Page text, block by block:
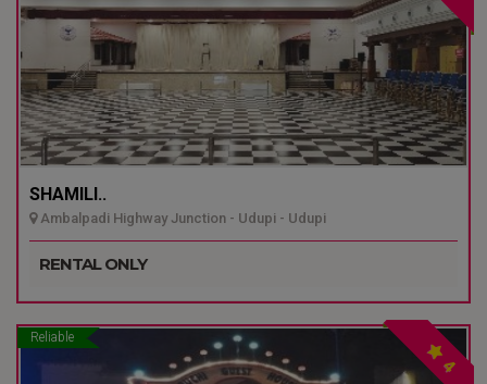
SHAMILI..
Ambalpadi Highway Junction - Udupi - Udupi
RENTAL ONLY
Reliable
4